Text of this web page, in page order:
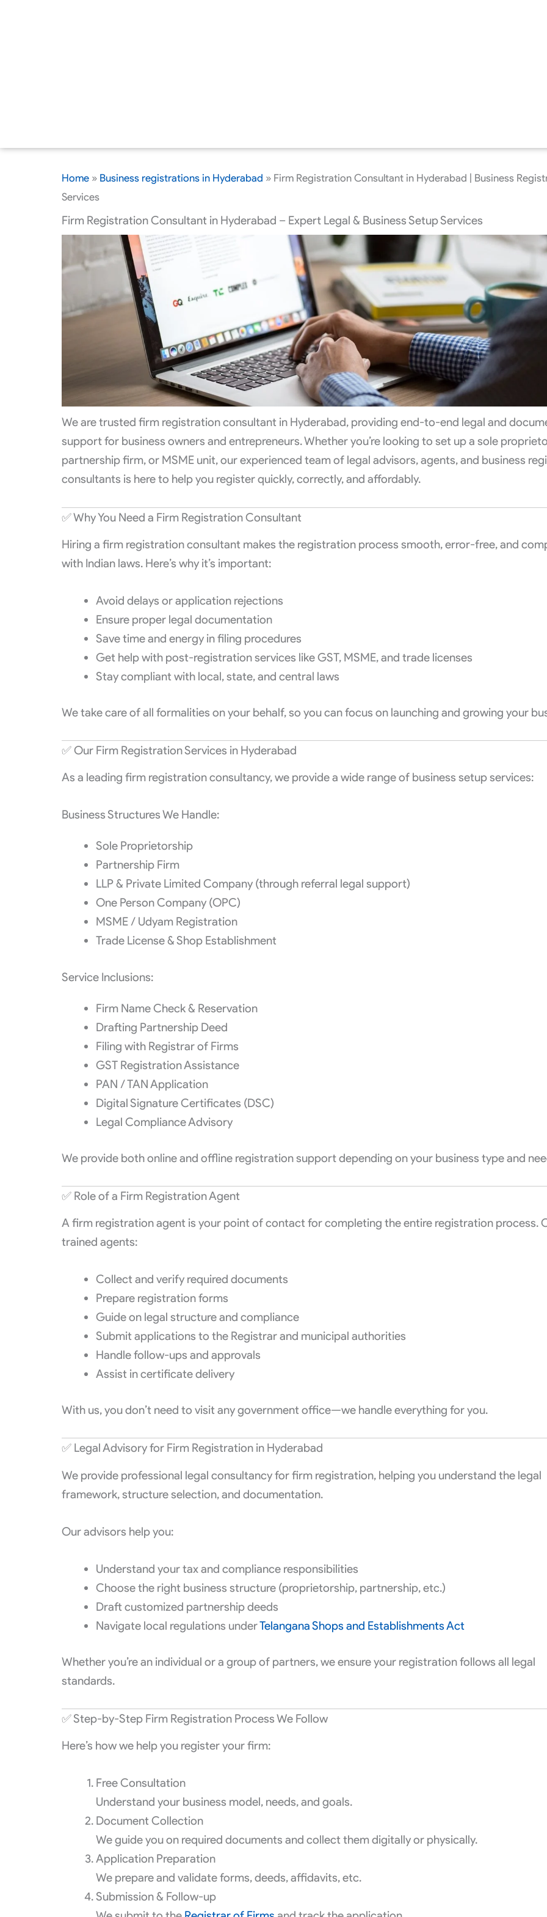
Home» Business registrations in Hyderabad » Firm Registration Consultant in Hyderabad | Business
Services
Firm Registration Consultant in Hyderabad – Expert Legal & Business Setup Services
We are trusted firm registration consultant in Hyderabad, providing end-to-end legal and
support for business owners and entrepreneurs. Whether you’re looking to set up a sole
partnership firm, or MSME unit, our experienced team of legal advisors, agents, and business
consultants is here to help you register quickly, correctly, and affordably.
✅ Why You Need a Firm Registration Consultant
Hiring a firm registration consultant makes the registration process smooth, error-free, and
with Indian laws. Here’s why it’s important:
Avoid delays or application rejections
Ensure proper legal documentation
Save time and energy in filing procedures
Get help with post-registration services like GST, MSME, and trade licenses
Stay compliant with local, state, and central laws
We take care of all formalities on your behalf, so you can focus on launching and growing your
✅ Our Firm Registration Services in Hyderabad
As a leading firm registration consultancy, we provide a wide range of business setup services:
Business Structures We Handle:
Sole Proprietorship
Partnership Firm
LLP & Private Limited Company (through referral legal support)
One Person Company (OPC)
MSME / Udyam Registration
Trade License & Shop Establishment
Service Inclusions:
Firm Name Check & Reservation
Drafting Partnership Deed
Filing with Registrar of Firms
GST Registration Assistance
PAN / TAN Application
Digital Signature Certificates (DSC)
Legal Compliance Advisory
We provide both online and offline registration support depending on your business type and
✅ Role of a Firm Registration Agent
A firm registration agent is your point of contact for completing the entire registration process.
trained agents:
Collect and verify required documents
Prepare registration forms
Guide on legal structure and compliance
Submit applications to the Registrar and municipal authorities
Handle follow-ups and approvals
Assist in certificate delivery
With us, you don’t need to visit any government office—we handle everything for you.
✅ Legal Advisory for Firm Registration in Hyderabad
We provide professional legal consultancy for firm registration, helping you understand the legal
framework, structure selection, and documentation.
Our advisors help you:
Understand your tax and compliance responsibilities
Choose the right business structure (proprietorship, partnership, etc.)
Draft customized partnership deeds
Navigate local regulations underTelangana Shops and Establishments Act
Whether you’re an individual or a group of partners, we ensure your registration follows all legal
standards.
✅ Step-by-Step Firm Registration Process We Follow
Here’s how we help you register your firm:
Free Consultation
Understand your business model, needs, and goals.
Document Collection
We guide you on required documents and collect them digitally or physically.
Application Preparation
We prepare and validate forms, deeds, affidavits, etc.
Submission & Follow-up